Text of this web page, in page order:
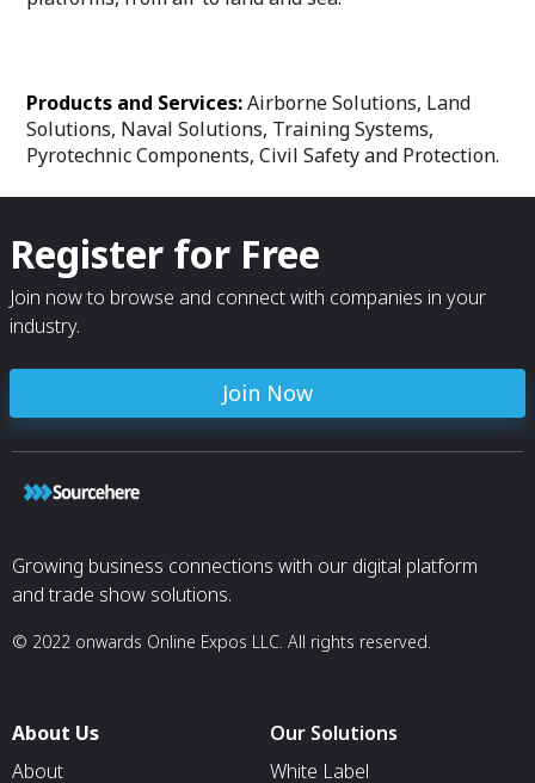
Products and Services:Airborne Solutions, Land
Solutions, Naval Solutions, Training Systems,
Pyrotechnic Components, Civil Safety and Protection.
Register for Free
Join now to browse and connect with companies in your
industry.
Join Now
Growing business connections with our digital platform
and trade show solutions.
© 2022 onwards Online Expos LLC. All rights reserved.
About Us
About
Our Solutions
White Label